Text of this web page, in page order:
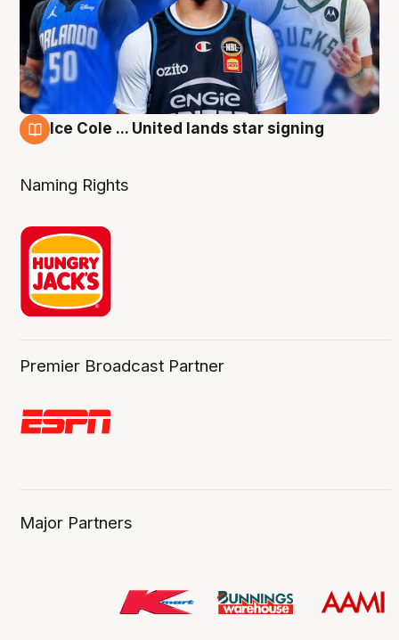
Ice Cole ... United lands star signing
Naming Rights
Premier Broadcast Partner
Major Partners